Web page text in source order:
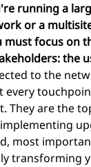
running a
or a
must focus on
the
to the
every
They are the
most
transforming